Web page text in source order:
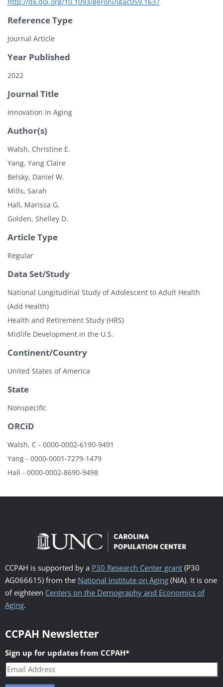
http://dx.doi.org/10.1093/geroni/igac059.1637
Reference Type
Journal Article
Year Published
2022
Journal Title
Innovation in Aging
Author(s)
Walsh, Christine E.
Yang, Yang Claire
Belsky, Daniel W.
Mills, Sarah
Hall, Marissa G.
Golden, Shelley D.
Article Type
Regular
Data Set/Study
National Longitudinal Study of Adolescent to Adult Health
(Add Health)
Health and Retirement Study (HRS)
Midlife Development in the U.S.
Continent/Country
United States of America
State
Nonspecific
ORCiD
Walsh, C - 0000-0002-6190-9491
Yang - 0000-0001-7279-1479
Hall - 0000-0002-8690-9498
CCPAH is supported by a P30 Research Center grant(P30
AG066615) from the National Institute on Aging(NIA). It is one
of eighteen Centers on the Demography and Economics of
Aging.
CCPAH Newsletter
Sign up for updates from CCPAH*